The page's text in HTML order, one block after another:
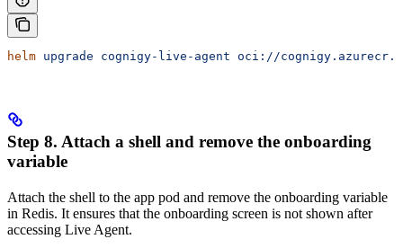
helm upgrade cognigy-live-agent oci://
Step 8. Attach a shell and remove the onboarding
variable
Attach the shell to the app pod and remove the onboarding variable
in Redis. It ensures that the onboarding screen is not shown after
accessing Live Agent.